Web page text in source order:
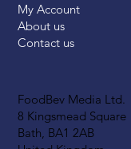
FoodBev Media Ltd.
8 Kingsmead Square
Bath, BA1 2AB
My Account
About us
Contact us